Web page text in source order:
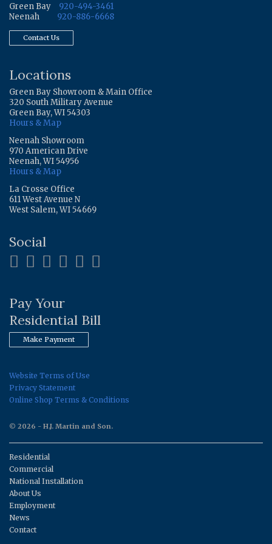
Green Bay
920-494-3461
Neenah
920-886-6668
Contact Us
Locations
Green Bay Showroom & Main Office
320 South Military Avenue
Green Bay, WI 54303
Hours & Map
Neenah Showroom
970 American Drive
Neenah, WI 54956
Hours & Map
La Crosse Office
611 West Avenue N
West Salem, WI 54669
Social
Pay Your
Residential Bill
Make Payment
Website Terms of Use
Privacy Statement
Online Shop Terms & Conditions
© 2026 - H.J. Martin and Son.
Residential
Commercial
National Installation
About Us
Employment
News
Contact